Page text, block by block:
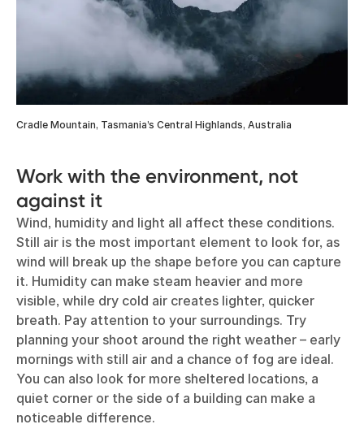
Cradle Mountain, Tasmania’s Central Highlands, Australia
Work with the environment, not
against it
Wind, humidity and light all affect these conditions.
Still air is the most important element to look for, as
wind will break up the shape before you can capture
it. Humidity can make steam heavier and more
visible, while dry cold air creates lighter, quicker
breath. Pay attention to your surroundings. Try
planning your shoot around the right weather – early
mornings with still air and a chance of fog are ideal.
You can also look for more sheltered locations, a
quiet corner or the side of a building can make a
noticeable difference.